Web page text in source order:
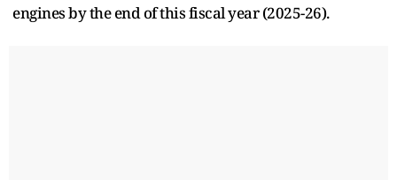
engines by the end of this fiscal year (2025-26).